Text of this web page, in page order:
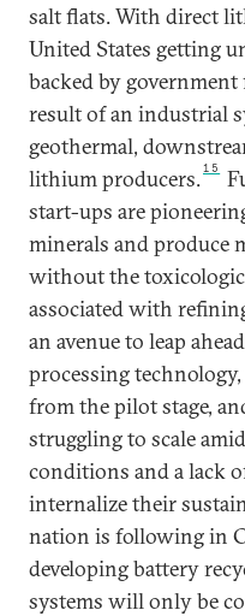
salt flats. With direct
United States getting
backed by
result of an industrial
geothermal,
lithium producers.15
start-ups are
minerals and produce
without the
associated with
an avenue to leap
processing
from the pilot stage,
struggling to scale
conditions and a lack
internalize their
nation is following in
developing battery
systems will only be